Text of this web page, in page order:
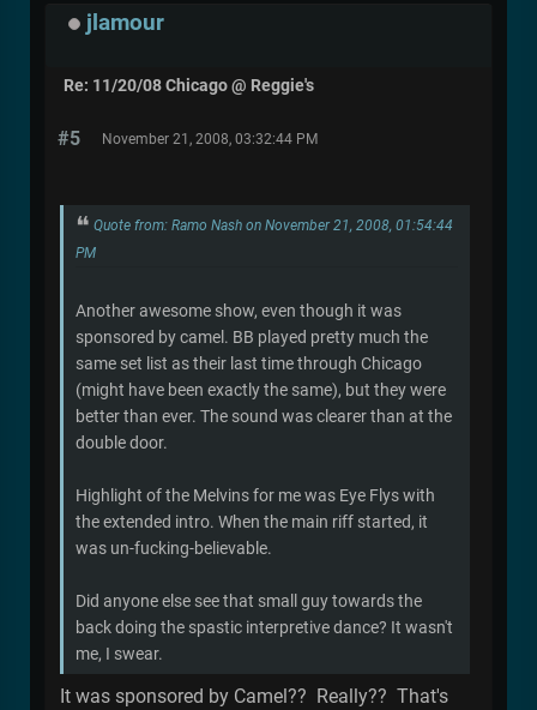
jlamour
Re: 11/20/08 Chicago @ Reggie's
#5 November 21, 2008, 03:32:44 PM
Quote from: Ramo Nash on November 21, 2008, 01:54:44
PM
Another awesome show, even though it was
sponsored by camel. BB played pretty much the
same set list as their last time through Chicago
(might have been exactly the same), but they were
better than ever. The sound was clearer than at the
double door.
Highlight of the Melvins for me was Eye Flys with
the extended intro. When the main riff started, it
was un-fucking-believable.
Did anyone else see that small guy towards the
back doing the spastic interpretive dance? It wasn't
me, I swear.
It was sponsored by Camel?? Really?? That's